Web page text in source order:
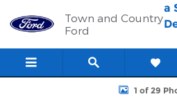
Town and Country
Ford
a
New 2026 Ford Ranger Lariat&reg;
1 of 29